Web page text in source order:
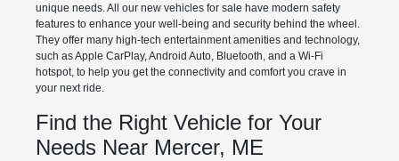
unique needs. All our new vehicles for sale have modern safety
features to enhance your well-being and security behind the wheel.
They offer many high-tech entertainment amenities and technology,
such as Apple CarPlay, Android Auto, Bluetooth, and a Wi-Fi
hotspot, to help you get the connectivity and comfort you crave in
your next ride.
Find the Right Vehicle for Your
Needs Near Mercer, ME